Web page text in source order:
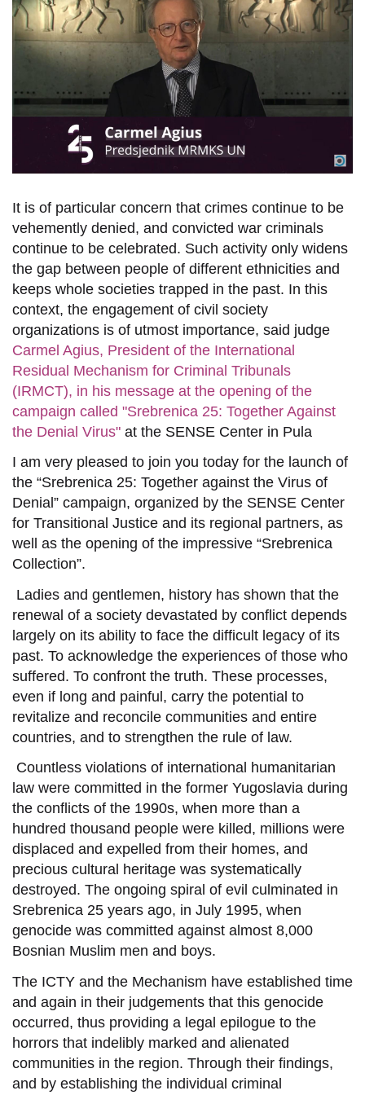
It is of particular concern that crimes continue to be
vehemently denied, and convicted war criminals
continue to be celebrated. Such activity only widens
the gap between people of different ethnicities and
keeps whole societies trapped in the past. In this
context, the engagement of civil society
organizations is of utmost importance, said judge
Carmel Agius, President of the International
Residual Mechanism for Criminal Tribunals
(IRMCT), in his message at the opening of the
campaign called "Srebrenica 25: Together Against
the Denial Virus" at the SENSE Center in Pula
I am very pleased to join you today for the launch of
the “Srebrenica 25: Together against the Virus of
Denial” campaign, organized by the SENSE Center
for Transitional Justice and its regional partners, as
well as the opening of the impressive “Srebrenica
Collection”.
Ladies and gentlemen, history has shown that the
renewal of a society devastated by conflict depends
largely on its ability to face the difficult legacy of its
past. To acknowledge the experiences of those who
suffered. To confront the truth. These processes,
even if long and painful, carry the potential to
revitalize and reconcile communities and entire
countries, and to strengthen the rule of law.
Countless violations of international humanitarian
law were committed in the former Yugoslavia during
the conflicts of the 1990s, when more than a
hundred thousand people were killed, millions were
displaced and expelled from their homes, and
precious cultural heritage was systematically
destroyed. The ongoing spiral of evil culminated in
Srebrenica 25 years ago, in July 1995, when
genocide was committed against almost 8,000
Bosnian Muslim men and boys.
The ICTY and the Mechanism have established time
and again in their judgements that this genocide
occurred, thus providing a legal epilogue to the
horrors that indelibly marked and alienated
communities in the region. Through their findings,
and by establishing the individual criminal